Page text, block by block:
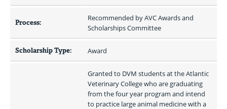
Process:
Recommended by AVC Awards and
Scholarships Committee
Scholarship Type: Award
Granted to DVM students at the Atlantic
Veterinary College who are graduating
from the four year program and intend
to practice large animal medicine with a